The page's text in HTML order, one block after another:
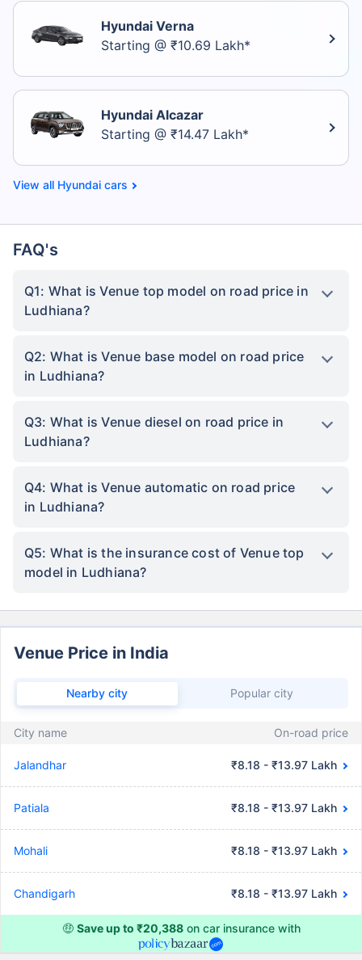
Hyundai Verna
Starting @ ₹10.69 Lakh*
Hyundai Alcazar
Starting @ ₹14.47 Lakh*
Hyundai cars
FAQ's
Q1: What is Venue top model on road price in
Ludhiana?
Q2: What is Venue base model on road price
in Ludhiana?
Q3: What is Venue diesel on road price in
Ludhiana?
Q4: What is Venue automatic on road price
in Ludhiana?
Q5: What is the insurance cost of Venue top
model in Ludhiana?
Venue Price in India
Nearby city Popular city
City name On-road price
Jalandhar ₹8.18 - ₹13.97 Lakh
Patiala ₹8.18 - ₹13.97 Lakh
Mohali ₹8.18 - ₹13.97 Lakh
Chandigarh ₹8.18 - ₹13.97 Lakh
🤑 Save up to ₹20,388on car insurance with